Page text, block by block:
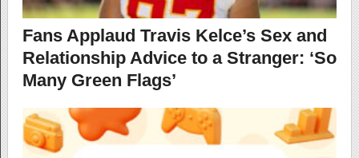
Fans Applaud Travis Kelce’s Sex and
Relationship Advice to a Stranger: ‘So
Many Green Flags’